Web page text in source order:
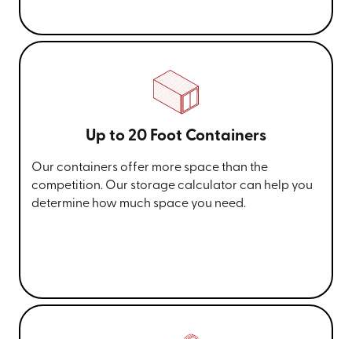
Up to 20 Foot Containers
Our containers offer more space than the
competition. Our storage calculator can help you
determine how much space you need.